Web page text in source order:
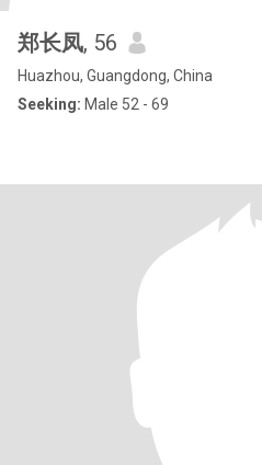
郑长凤, 56
Huazhou, Guangdong, China
Seeking: Male 52 - 69